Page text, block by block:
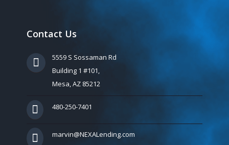
Contact Us
5559 S Sossaman Rd
Building 1 #101,
Mesa, AZ 85212
480-250-7401
marvin@NEXALending.com